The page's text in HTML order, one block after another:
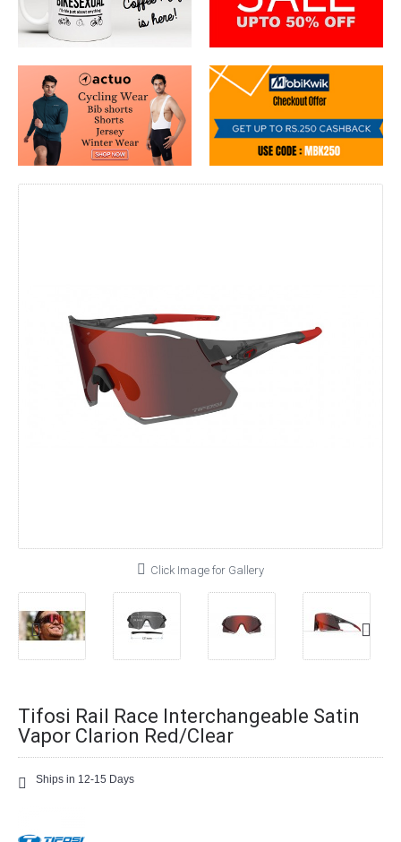
Click Image for Gallery
Tifosi Rail Race Interchangeable Satin
Vapor Clarion Red/Clear
Ships in 12-15 Days